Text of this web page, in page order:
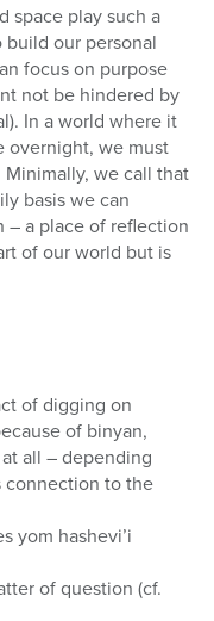
space play such a
our personal
focus on purpose
not be hindered by
In a world where it
overnight, we must
we call that
basis we can
– a place of reflection
of our world but is
of digging on
of binyan,
all – depending
connection to the
yom hashevi’i
of question (cf.